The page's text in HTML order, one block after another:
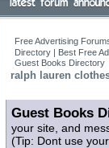
Free Advertising
Directory | Best Free
Guest Books Directory
ralph lauren
Guest Books
your site, and
(Tip: Dont use